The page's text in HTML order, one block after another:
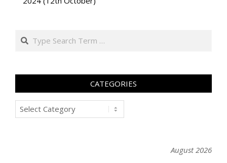
Search
CATEGORIES
Categories
August 2026